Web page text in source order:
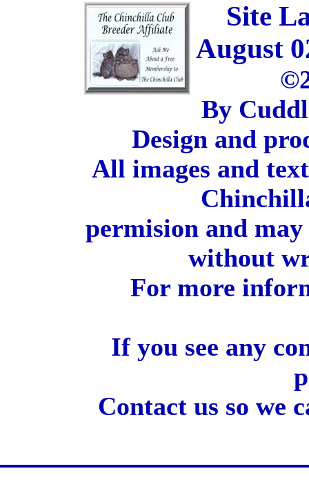
Site
August
By
Design and
All images and
permision and
without
For more
If you see any
Contact us so we